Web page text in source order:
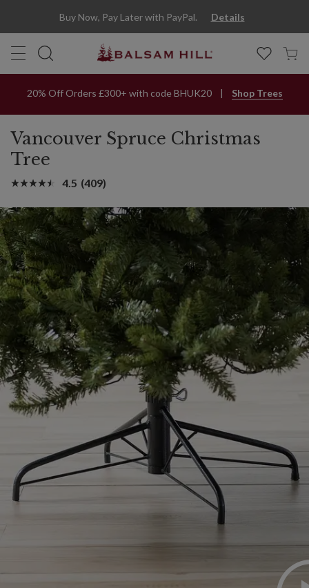
Buy Now, Pay Later with PayPal. Details
20% Off Orders £300+ with code BHUK20 Shop Trees
Vancouver Spruce Christmas
Tree
4.5 (409)